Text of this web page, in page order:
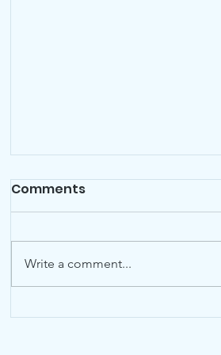
Friends is pleased to
Comments
Write a comment...